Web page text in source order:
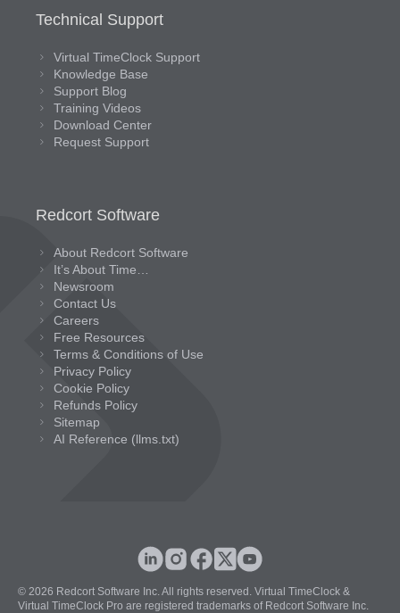
Technical Support
Virtual TimeClock Support
Knowledge Base
Support Blog
Training Videos
Download Center
Request Support
Redcort Software
About Redcort Software
It’s About Time…
Newsroom
Contact Us
Careers
Free Resources
Terms & Conditions of Use
Privacy Policy
Cookie Policy
Refunds Policy
Sitemap
AI Reference (llms.txt)
© 2026 Redcort Software Inc. All rights reserved. Virtual TimeClock &
Virtual TimeClock Pro are registered trademarks of Redcort Software Inc.